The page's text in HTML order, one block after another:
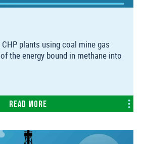
plants using coal mine gas
the energy bound in methane into
Read more